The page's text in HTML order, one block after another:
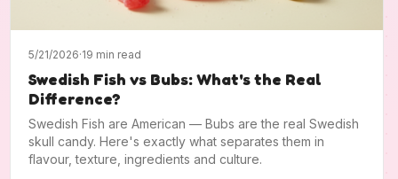
5/21/2026·19 min read
Swedish Fish vs Bubs: What's the Real
Difference?
Swedish Fish are American — Bubs are the real Swedish
skull candy. Here's exactly what separates them in
flavour, texture, ingredients and culture.